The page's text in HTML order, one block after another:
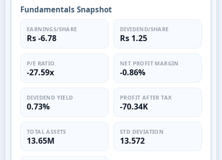
Fundamentals Snapshot
EARNINGS/SHARE
Rs -6.78
DIVIDEND/SHARE
Rs 1.25
P/E RATIO
-27.59x
NET PROFIT MARGIN
-0.86%
DIVIDEND YIELD
0.73%
PROFIT AFTER TAX
-70.34K
TOTAL ASSETS
13.65M
STD DEVIATION
13.572